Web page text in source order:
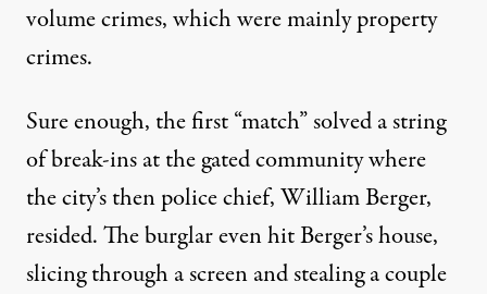
volume crimes, which were mainly property
crimes.
Sure enough, the first “match” solved a string
of break-ins at the gated community where
the city’s then police chief, William Berger,
resided. The burglar even hit Berger’s house,
slicing through a screen and stealing a couple